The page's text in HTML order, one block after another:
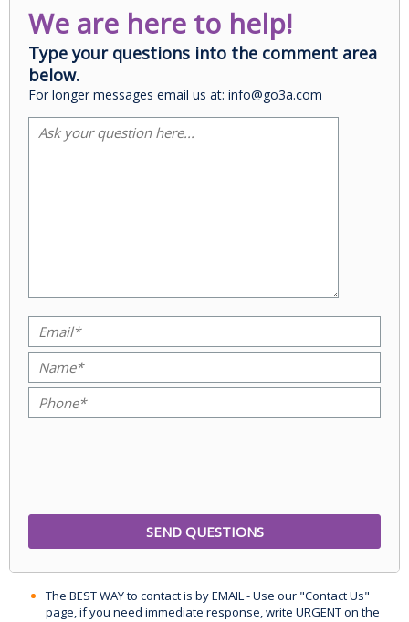
We are here to help!
Type your questions into the comment area
below.
For longer messages email us at: info@go3a.com
The BEST WAY to contact is by EMAIL - Use our "Contact Us"
page, if you need immediate response, write URGENT on the